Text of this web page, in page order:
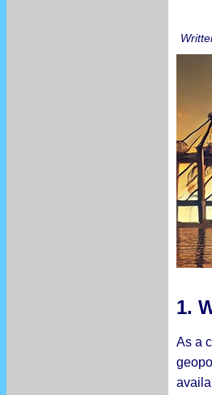
1.
As a